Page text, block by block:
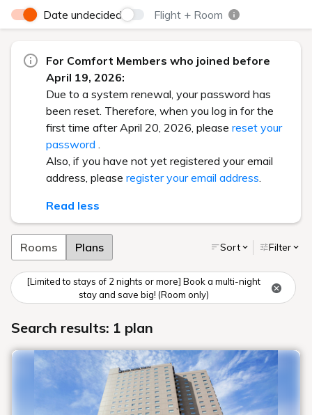
Date undecided Flight + Room
For Comfort Members who joined before
April 19, 2026:
Due to a system renewal, your password has
been reset. Therefore, when you log in for the
first time after April 20, 2026, please reset your
password .
Also, if you have not yet registered your email
address, please register your email address.
Read less
Rooms Plans Sort Filter
[Limited to stays of 2 nights or more] Book a multi-night
stay and save big! (Room only)
Search results: 1 plan